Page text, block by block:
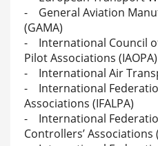
- General Aviation
(GAMA)
- International Council
Pilot Associations (IAOPA)
- International Air
- International
Associations (IFALPA)
- International
Controllers’ Associations